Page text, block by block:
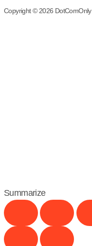
Copyright © 2026 DotComOnly
Summarize